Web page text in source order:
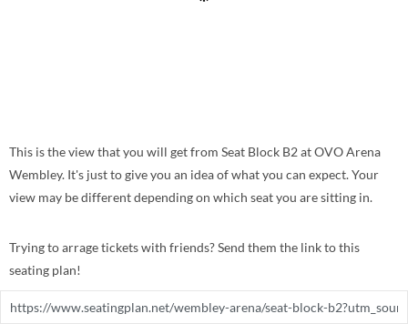
This is the view that you will get from Seat Block B2 at OVO Arena
Wembley. It's just to give you an idea of what you can expect. Your
view may be different depending on which seat you are sitting in.
Trying to arrage tickets with friends? Send them the link to this
seating plan!